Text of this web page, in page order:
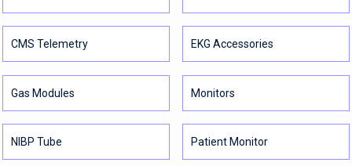
CMS Telemetry EKG Accessories
Gas Modules Monitors
NIBP Tube Patient Monitor